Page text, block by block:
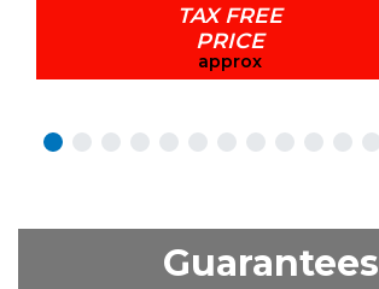
TAX FREE
PRICE
approx
Guarantees